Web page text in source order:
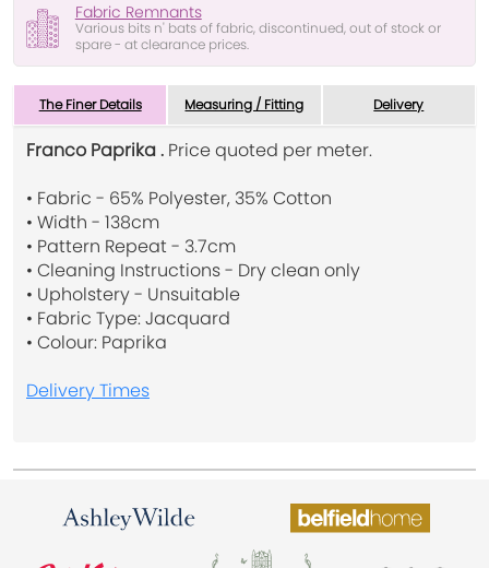
Fabric Remnants
Various bits n' bats of fabric, discontinued, out of stock or
spare - at clearance prices.
The Finer Details Measuring / Fitting Delivery
Franco Paprika . Price quoted per meter.
• Fabric - 65% Polyester, 35% Cotton
• Width - 138cm
• Pattern Repeat - 3.7cm
• Cleaning Instructions - Dry clean only
• Upholstery - Unsuitable
• Fabric Type: Jacquard
• Colour: Paprika
Delivery Times